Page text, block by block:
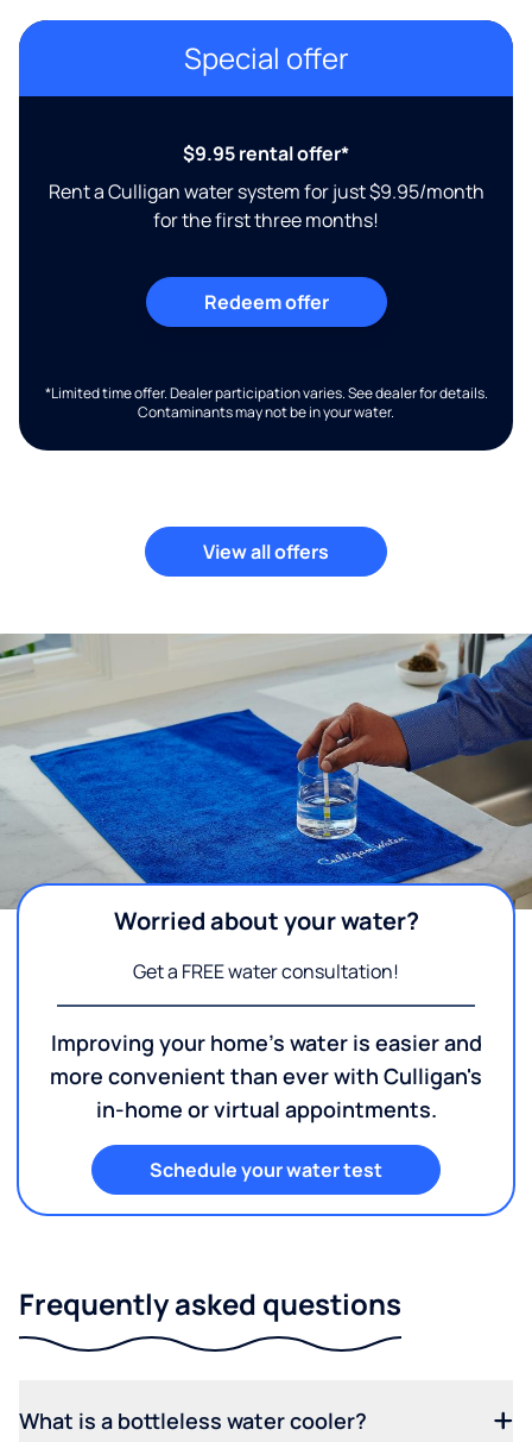
Special offer
$9.95 rental offer*
Rent a Culligan water system for just $9.95/month
for the first three months!
Redeem offer
*Limited time offer. Dealer participation varies. See dealer for details.
Contaminants may not be in your water.
View all offers
Worried about your water?
Get a FREE water consultation!
Improving your home's water is easier and
more convenient than ever with Culligan's
in-home or virtual appointments.
Schedule your water test
Frequently asked questions
What is a bottleless water cooler?